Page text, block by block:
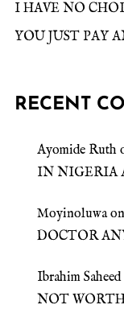
I HAVE NO
YOU JUST PAY
RECENT
Ayomide Ruth
IN NIGERIA
Moyinoluwaon
DOCTOR
Ibrahim
NOT